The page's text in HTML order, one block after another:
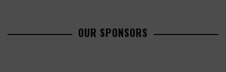
OUR SPONSORS